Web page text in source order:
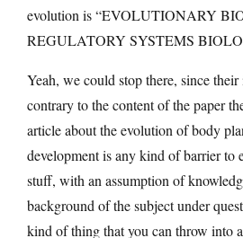
evolution is “EVOLUTIONARY
REGULATORY SYSTEMS
Yeah, we could stop there, since
contrary to the content of the paper
article about the evolution of body
development is any kind of barrier to
stuff, with an assumption of
background of the subject under
kind of thing that you can throw into